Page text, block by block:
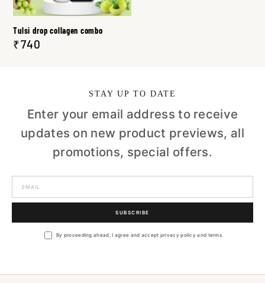
Tulsi drop collagen combo
₹740
STAY UP TO DATE
Enter your email address to receive
updates on new product previews, all
promotions, special offers.
SUBSCRIBE
By proceeding ahead, I agree and accept privacy policy and terms.